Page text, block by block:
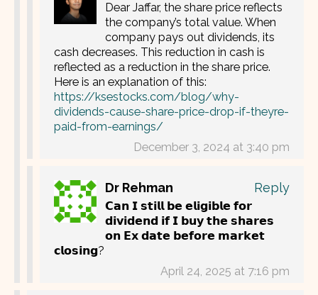
Dear Jaffar, the share price reflects
the company’s total value. When
company pays out dividends, its
cash decreases. This reduction in cash is
reflected as a reduction in the share price.
Here is an explanation of this:
https://ksestocks.com/blog/why-
dividends-cause-share-price-drop-if-theyre-
paid-from-earnings/
December 3, 2024 at 3:40 pm
Dr Rehman Reply
𝗖𝗮𝗻 𝗜 𝘀𝘁𝗶𝗹𝗹 𝗯𝗲 𝗲𝗹𝗶𝗴𝗶𝗯𝗹𝗲 𝗳𝗼𝗿
𝗱𝗶𝘃𝗶𝗱𝗲𝗻𝗱 𝗶𝗳 𝗜 𝗯𝘂𝘆 𝘁𝗵𝗲 𝘀𝗵𝗮𝗿𝗲𝘀
𝗼𝗻 𝗘𝘅 𝗱𝗮𝘁𝗲 𝗯𝗲𝗳𝗼𝗿𝗲 𝗺𝗮𝗿𝗸𝗲𝘁
𝗰𝗹𝗼𝘀𝗶𝗻𝗴?
April 24, 2025 at 7:16 pm